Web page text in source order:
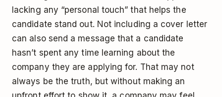
lacking any “personal touch” that helps the
candidate stand out. Not including a cover letter
can also send a message that a candidate
hasn’t spent any time learning about the
company they are applying for. That may not
always be the truth, but without making an